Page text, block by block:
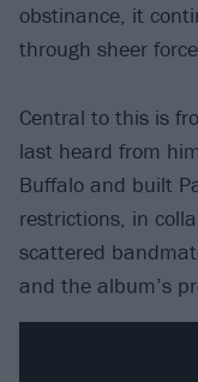
obstinance, it
through sheer
Central to this is
last heard from
Buffalo and built
restrictions, in
scattered
and the album’s